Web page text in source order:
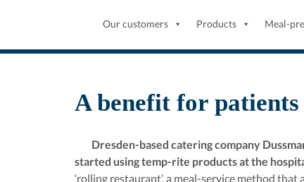
Our customers Products Meal-
A benefit for
Dresden-based catering company
started using temp-rite products at the
‘rolling restaurant’, a meal-service method